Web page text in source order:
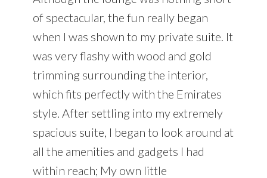
of spectacular, the fun really began
when I was shown to my private suite. It
was very flashy with wood and gold
trimming surrounding the interior,
which fits perfectly with the Emirates
style. After settling into my extremely
spacious suite, I began to look around at
all the amenities and gadgets I had
within reach; My own little